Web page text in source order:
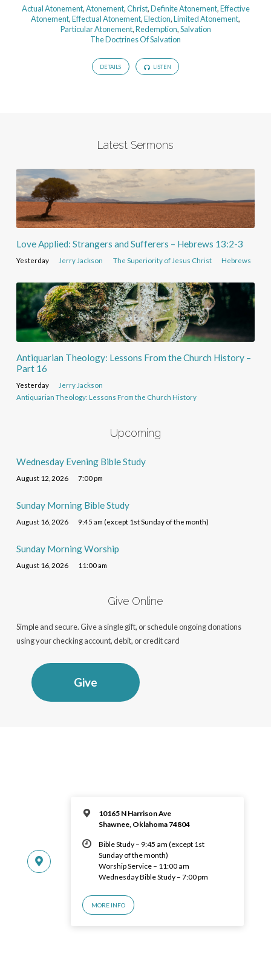
Actual Atonement,Atonement,Christ,Definite Atonement,Effective
Atonement,Effectual Atonement,Election,Limited Atonement,
Particular Atonement,Redemption,Salvation
The Doctrines Of Salvation
DETAILS LISTEN
Latest Sermons
Love Applied: Strangers and Sufferers – Hebrews 13:2-3
Yesterday Jerry Jackson The Superiority of Jesus Christ Hebrews
Antiquarian Theology: Lessons From the Church History –
Part 16
Yesterday
Jerry Jackson
Antiquarian Theology: Lessons From the Church History
Upcoming
Wednesday Evening Bible Study
August 12, 2026 7:00 pm
Sunday Morning Bible Study
August 16, 2026 9:45 am (except 1st Sunday of the month)
Sunday Morning Worship
August 16, 2026 11:00 am
Give Online
Simple and secure. Give a single gift, or schedule ongoing donations
using your checking account, debit, or credit card
Give
10165 N Harrison Ave
Shawnee, Oklahoma 74804
Bible Study – 9:45 am (except 1st
Sunday of the month)
Worship Service – 11:00 am
Wednesday Bible Study – 7:00 pm
MORE INFO